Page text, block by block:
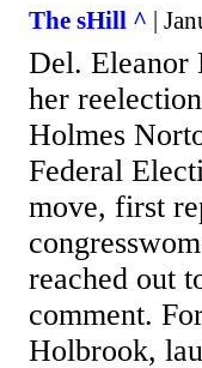
The sHill ^ |
Del. Eleanor
her
Holmes
Federal
move, first
reached out
comment.
Holbrook,